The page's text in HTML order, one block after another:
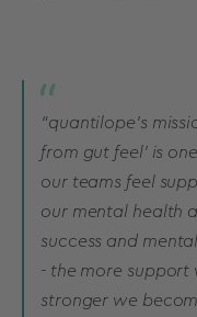
“quantilope’s
from gut feel’ is
our teams feel
our mental health
success and
- the more support
stronger we